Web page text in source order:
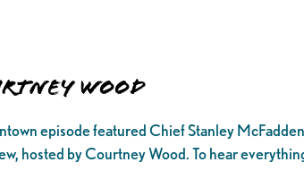
Wood
episode featured Chief Stanley
hosted by Courtney Wood. To hear